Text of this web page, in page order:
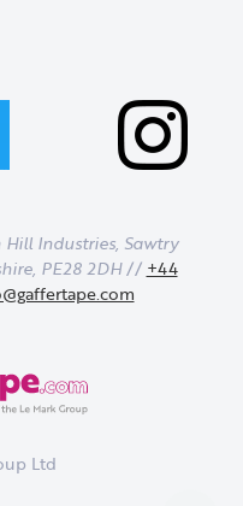
Industries, Sawtry
PE28 2DH // +44
Ltd